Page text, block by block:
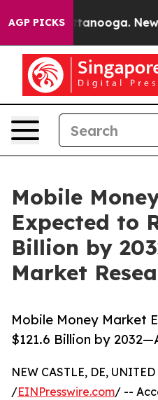
AGP PICKS
Chattanooga.
Mobile
Expected to
Billion by
Market
Mobile Money Market
$121.6 Billion by
NEW CASTLE, DE,
/EINPresswire.com/ --